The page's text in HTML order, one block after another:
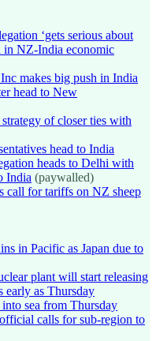
‘gets serious about
in NZ-India economic
makes big push in India
head to New
of closer ties with
head to India
heads to Delhi with
India (paywalled)
call for tariffs on NZ sheep
in Pacific as Japan due to
plant will start releasing
early as Thursday
sea from Thursday
calls for sub-region to